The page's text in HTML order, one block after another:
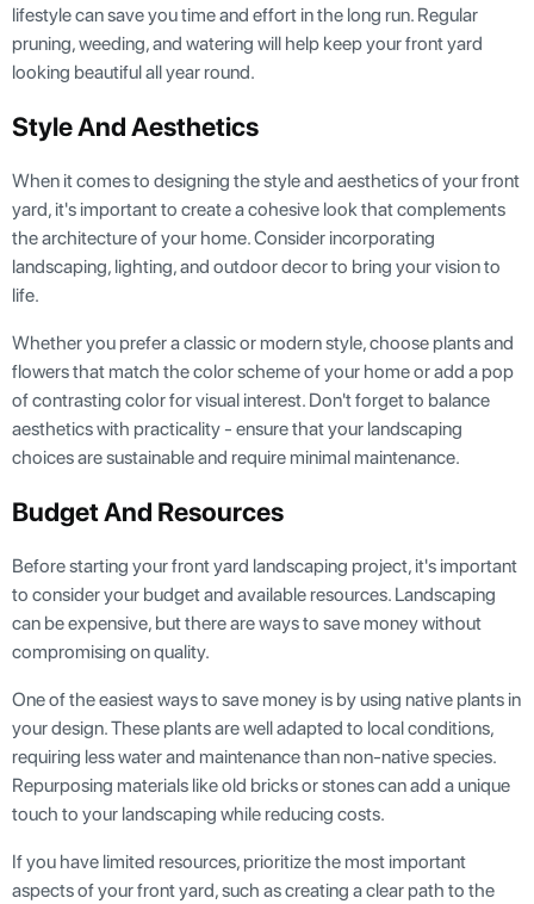
lifestyle can save you time and effort in the long run. Regular
pruning, weeding, and watering will help keep your front yard
looking beautiful all year round.
Style And Aesthetics
When it comes to designing the style and aesthetics of your front
yard, it's important to create a cohesive look that complements
the architecture of your home. Consider incorporating
landscaping, lighting, and outdoor decor to bring your vision to
life.
Whether you prefer a classic or modern style, choose plants and
flowers that match the color scheme of your home or add a pop
of contrasting color for visual interest. Don't forget to balance
aesthetics with practicality - ensure that your landscaping
choices are sustainable and require minimal maintenance.
Budget And Resources
Before starting your front yard landscaping project, it's important
to consider your budget and available resources. Landscaping
can be expensive, but there are ways to save money without
compromising on quality.
One of the easiest ways to save money is by using native plants in
your design. These plants are well adapted to local conditions,
requiring less water and maintenance than non-native species.
Repurposing materials like old bricks or stones can add a unique
touch to your landscaping while reducing costs.
If you have limited resources, prioritize the most important
aspects of your front yard, such as creating a clear path to the